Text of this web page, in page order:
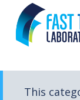
content
This